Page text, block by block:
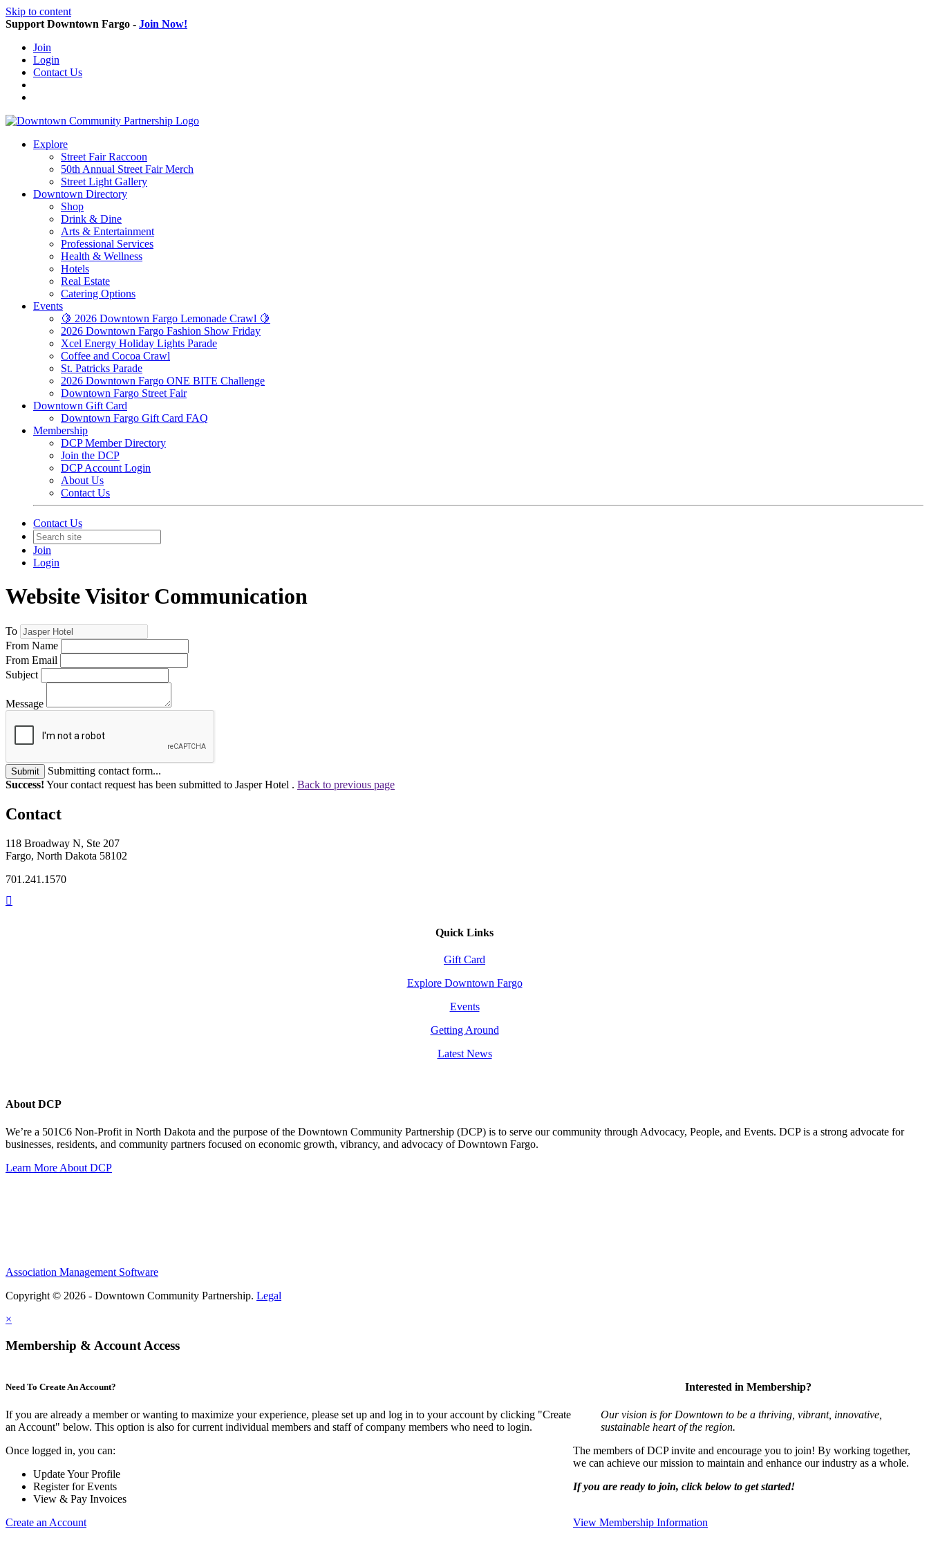
Skip to content
Support Downtown Fargo - Join Now!
Join
Login
Contact Us
Explore
Street Fair Raccoon
50th Annual Street Fair Merch
Street Light Gallery
Downtown Directory
Shop
Drink & Dine
Arts & Entertainment
Professional Services
Health & Wellness
Hotels
Real Estate
Catering Options
Events
🍋 2026 Downtown Fargo Lemonade Crawl 🍋
2026 Downtown Fargo Fashion Show Friday
Xcel Energy Holiday Lights Parade
Coffee and Cocoa Crawl
St. Patricks Parade
2026 Downtown Fargo ONE BITE Challenge
Downtown Fargo Street Fair
Downtown Gift Card
Downtown Fargo Gift Card FAQ
Membership
DCP Member Directory
Join the DCP
DCP Account Login
About Us
Contact Us
Contact Us
Join
Login
Website Visitor Communication
To
From Name
From Email
Subject
Message
Submit
Submitting contact form...
Success! Your contact request has been submitted to Jasper Hotel . Back to previous page
Contact
118 Broadway N, Ste 207
Fargo, North Dakota 58102
701.241.1570
Quick Links
Gift Card
Explore Downtown Fargo
Events
Getting Around
Latest News
About DCP
We’re a 501C6 Non-Profit in North Dakota and the purpose of the Downtown Community Partnership (DCP) is to serve our community through Advocacy, People, and Events. DCP is a strong advocate for
businesses, residents, and community partners focused on economic growth, vibrancy, and advocacy of Downtown Fargo.
Learn More About DCP
Association Management Software
Copyright © 2026 - Downtown Community Partnership. Legal
×
Membership & Account Access
Need To Create An Account?
If you are already a member or wanting to maximize your experience, please set up and log in to your account by clicking "Create
an Account" below. This option is also for current individual members and staff of company members who need to login.
Once logged in, you can:
Update Your Profile
Register for Events
View & Pay Invoices
Create an Account
Interested in Membership?
Our vision is for Downtown to be a thriving, vibrant, innovative,
sustainable heart of the region.
The members of DCP invite and encourage you to join! By working together,
we can achieve our mission to maintain and enhance our industry as a whole.
If you are ready to join, click below to get started!
View Membership Information